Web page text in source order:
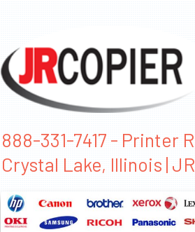
888-331-7417 - Printer
Crystal Lake, Illinois |